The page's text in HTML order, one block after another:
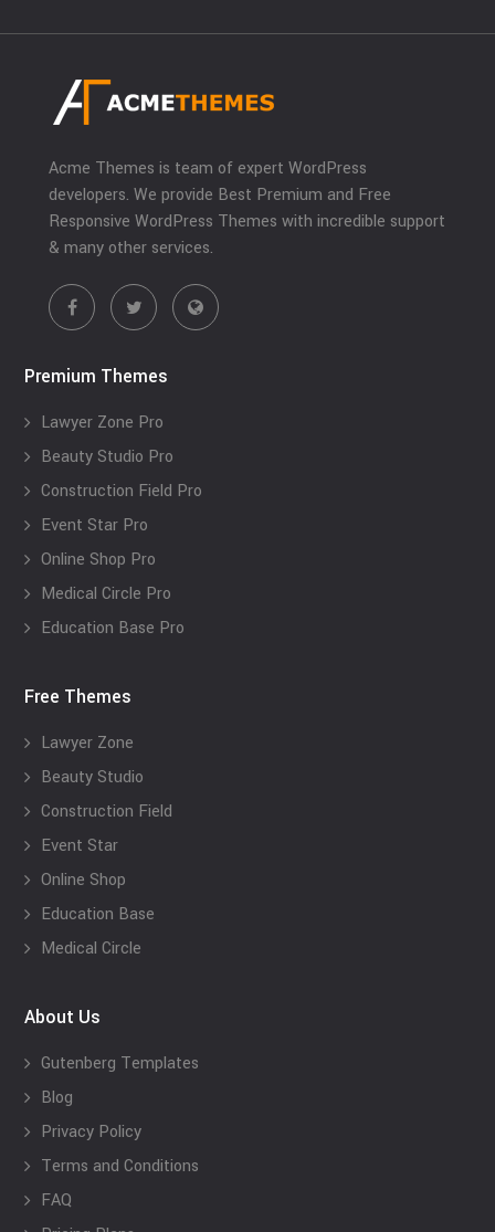
Acme Themes is team of expert WordPress
developers. We provide Best Premium and Free
Responsive WordPress Themes with incredible support
& many other services.
Premium Themes
Lawyer Zone Pro
Beauty Studio Pro
Construction Field Pro
Event Star Pro
Online Shop Pro
Medical Circle Pro
Education Base Pro
Free Themes
Lawyer Zone
Beauty Studio
Construction Field
Event Star
Online Shop
Education Base
Medical Circle
About Us
Gutenberg Templates
Blog
Privacy Policy
Terms and Conditions
FAQ